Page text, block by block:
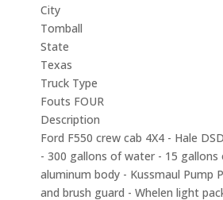
City
Tomball
State
Texas
Truck Type
Fouts FOUR
Description
Ford F550 crew cab 4X4 - Hale
- 300 gallons of water - 15 gallons
aluminum body - Kussmaul Pump
and brush guard - Whelen light